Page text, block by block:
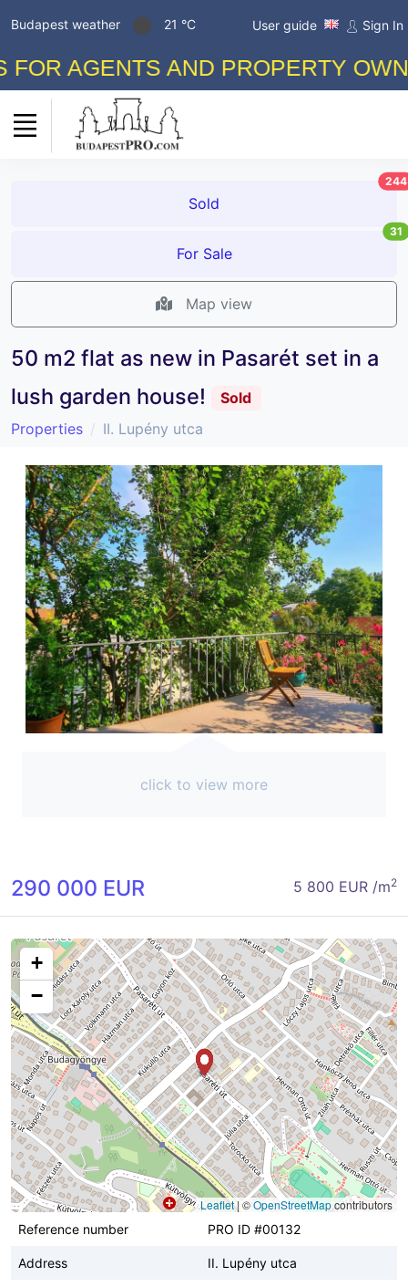
Budapest weather 21 °C User guide Sign In
AGENTS AND PROPERTY
Sold
244
For Sale
31
Map view
50 m2 flat as new in Pasarét set in a
lush garden house!
Sold
Properties
II. Lupény utca
click to view more
290 000 EUR 5 800 EUR /m2
+
−
Leaflet|©OpenStreetMapcontributors
Reference number
PRO ID #00132
Address II. Lupény utca